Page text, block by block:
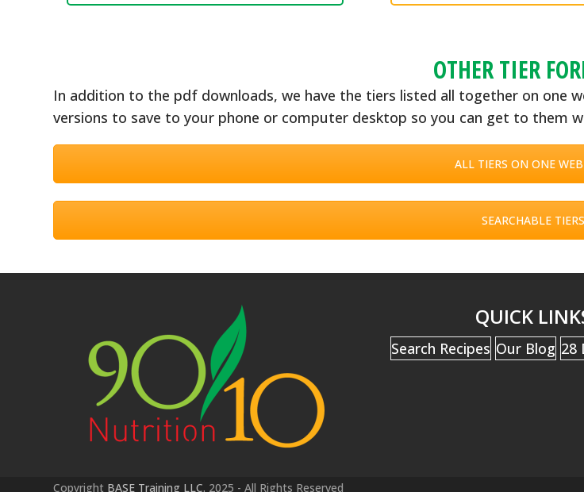
OTHER TIER
In addition to the pdf downloads, we have the tiers listed all together on one
versions to save to your phone or computer desktop so you can get to them
ALL TIERS ON ONE
SEARCHABLE TIERS
QUICK
Search Recipes Our Blog 28
Copyright BASE Training LLC. 2025 - All Rights Reserved